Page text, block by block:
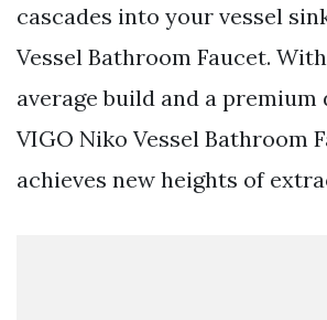
cascades into your vessel
Vessel Bathroom Faucet.
average build and a premium
VIGO Niko Vessel Bathroom
achieves new heights of